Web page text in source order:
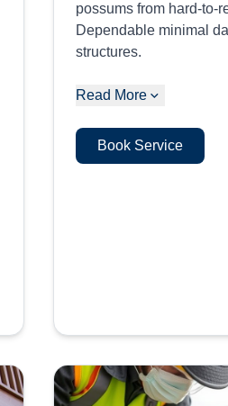
possums from hard-to-
Dependable minimal
structures.
Read More
Book Service